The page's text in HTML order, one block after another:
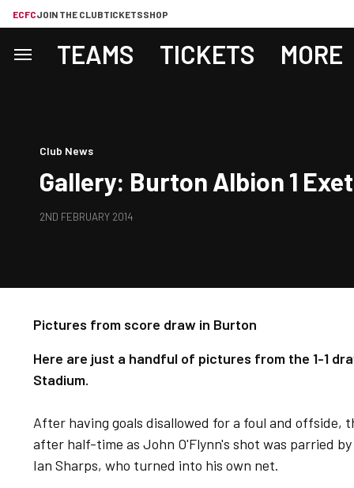
ECFCJOIN THE CLUBTICKETSSHOP
TEAMS TICKETS MORE
Club News
Gallery: Burton Albion 1
2ND FEBRUARY 2014
Pictures from score draw in Burton
Here are just a handful of pictures from the 1-1
Stadium.
After having goals disallowed for a foul and offside,
after half-time as John O'Flynn's shot was parried
Ian Sharps, who turned into his own net.